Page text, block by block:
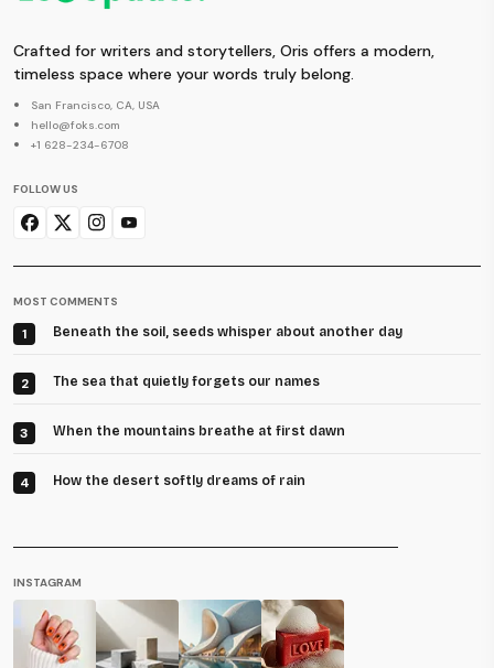
Crafted for writers and storytellers, Oris offers a modern,
timeless space where your words truly belong.
San Francisco, CA, USA
hello@foks.com
+1 628-234-6708
FOLLOW US
MOST COMMENTS
1 Beneath the soil, seeds whisper about another day
2 The sea that quietly forgets our names
3 When the mountains breathe at first dawn
4 How the desert softly dreams of rain
INSTAGRAM